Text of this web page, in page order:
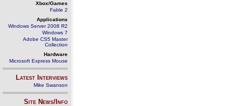
Xbox/Games
Fable 2
Applications
Windows Server 2008 R2
Windows 7
Adobe CS5 Master
Collection
Hardware
Microsoft Express Mouse
Latest Interviews
Mike Swanson
Site News/Info